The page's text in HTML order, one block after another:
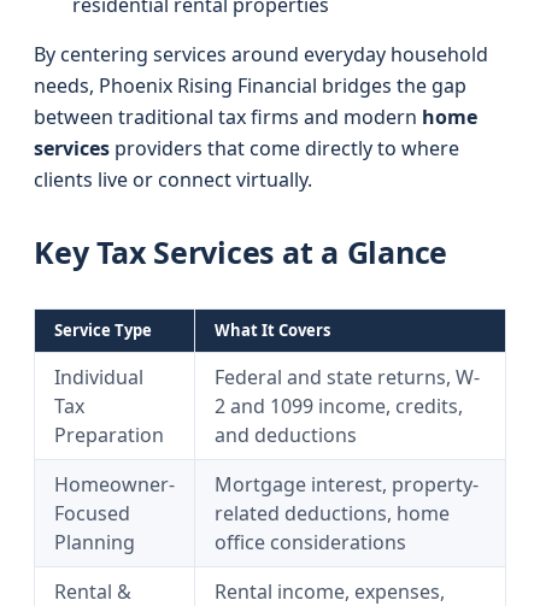
By centering services around everyday household
needs, Phoenix Rising Financial bridges the gap
between traditional tax firms and modern home
services providers that come directly to where
clients live or connect virtually.
Key Tax Services at a Glance
Service Type What It Covers
Individual
Tax
Preparation
Federal and state returns, W-
2 and 1099 income, credits,
and deductions
Homeowner-
Focused
Planning
Mortgage interest, property-
related deductions, home
office considerations
Rental &
Rental income, expenses,